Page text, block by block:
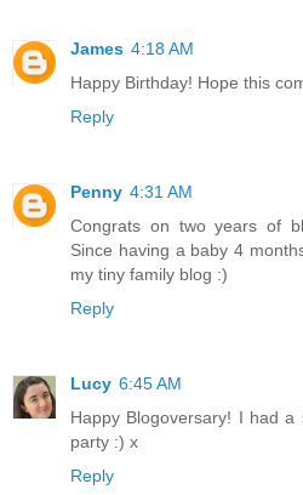
James 4:18 AM
Happy Birthday! Hope this
Reply
Penny 4:31 AM
Congrats on two years of
Since having a baby 4
my tiny family blog :)
Reply
Lucy 6:45 AM
Happy Blogoversary! I had
party :) x
Reply